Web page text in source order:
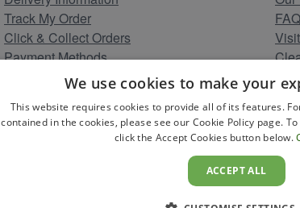
Track My Order
Click & Collect Orders
Payment Methods
Returns Information
Terms & Conditions
Privacy Policy
We use cookies to make your
This website requires cookies to provide all of its features.
contained in the cookies, please see our Cookie Policy page.
click the Accept Cookies button below.
ACCEPT ALL